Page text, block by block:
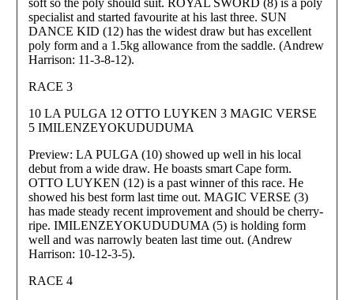
soft so the poly should suit. ROYAL SWORD (8) is a poly
specialist and started favourite at his last three. SUN
DANCE KID (12) has the widest draw but has excellent
poly form and a 1.5kg allowance from the saddle. (Andrew
Harrison: 11-3-8-12).
RACE 3
10 LA PULGA 12 OTTO LUYKEN 3 MAGIC VERSE
5 IMILENZEYOKUDUDUMA
Preview: LA PULGA (10) showed up well in his local
debut from a wide draw. He boasts smart Cape form.
OTTO LUYKEN (12) is a past winner of this race. He
showed his best form last time out. MAGIC VERSE (3)
has made steady recent improvement and should be cherry-
ripe. IMILENZEYOKUDUDUMA (5) is holding form
well and was narrowly beaten last time out. (Andrew
Harrison: 10-12-3-5).
RACE 4